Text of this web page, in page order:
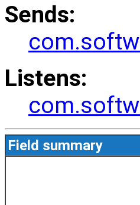
Sends:
Listens:
Field summary